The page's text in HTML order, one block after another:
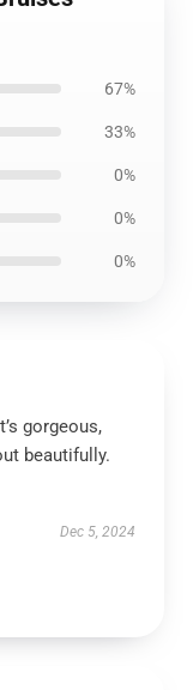
67%
33%
0%
0%
0%
gorgeous,
beautifully.
Dec 5, 2024